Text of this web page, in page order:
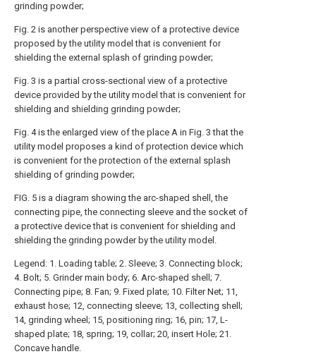
grinding powder;
Fig. 2 is another perspective view of a protective device
proposed by the utility model that is convenient for
shielding the external splash of grinding powder;
Fig. 3 is a partial cross-sectional view of a protective
device provided by the utility model that is convenient for
shielding and shielding grinding powder;
Fig. 4 is the enlarged view of the place A in Fig. 3 that the
utility model proposes a kind of protection device which
is convenient for the protection of the external splash
shielding of grinding powder;
FIG. 5 is a diagram showing the arc-shaped shell, the
connecting pipe, the connecting sleeve and the socket of
a protective device that is convenient for shielding and
shielding the grinding powder by the utility model.
Legend: 1. Loading table; 2. Sleeve; 3. Connecting block;
4. Bolt; 5. Grinder main body; 6. Arc-shaped shell; 7.
Connecting pipe; 8. Fan; 9. Fixed plate; 10. Filter Net; 11,
exhaust hose; 12, connecting sleeve; 13, collecting shell;
14, grinding wheel; 15, positioning ring; 16, pin; 17, L-
shaped plate; 18, spring; 19, collar; 20, insert Hole; 21.
Concave handle.